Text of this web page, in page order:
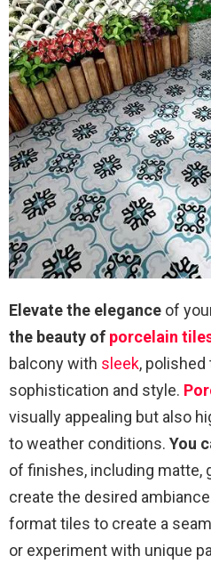
Elevate the elegance of
the beauty of porcelain
balcony with sleek,
sophistication and style.
visually appealing but also
to weather conditions. You
of finishes, including matte,
create the desired
format tiles to create a
or experiment with unique